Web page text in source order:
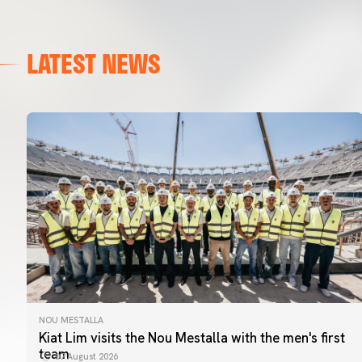
LATEST NEWS
NOU MESTALLA
Kiat Lim visits the Nou Mestalla with the men's first
team07 August 2026